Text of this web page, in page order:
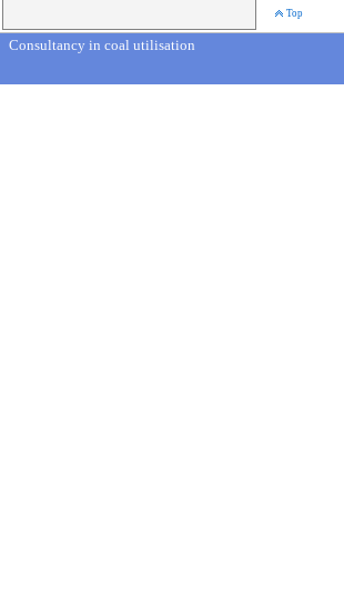
Top
Consultancy in coal utilisation